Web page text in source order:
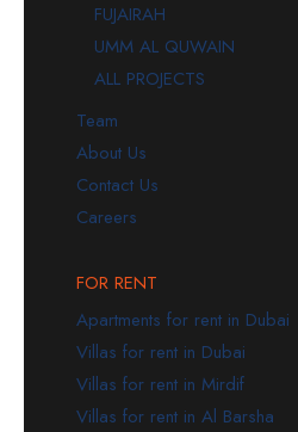
FUJAIRAH
UMM AL QUWAIN
ALL PROJECTS
Team
About Us
Contact Us
Careers
FOR RENT
Apartments for rent in Dubai
Villas for rent in Dubai
Villas for rent in Mirdif
Villas for rent in Al Barsha